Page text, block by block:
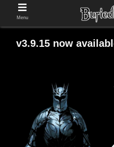
v3.9.15 now
Menu